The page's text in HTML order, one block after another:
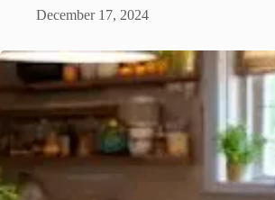
December 17, 2024